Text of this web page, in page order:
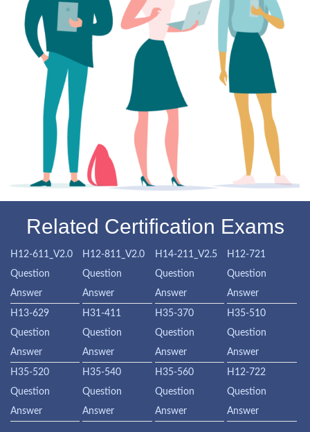
Related Certification Exams
H12-611_V2.0
Question
Answer
H12-811_V2.0
Question
Answer
H14-211_V2.5
Question
Answer
H12-721
Question
Answer
H13-629
Question
Answer
H31-411
Question
Answer
H35-370
Question
Answer
H35-510
Question
Answer
H35-520
Question
Answer
H35-540
Question
Answer
H35-560
Question
Answer
H12-722
Question
Answer